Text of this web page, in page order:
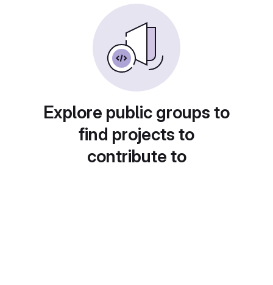
Explore public groups to
find projects to
contribute to